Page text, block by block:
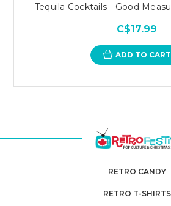
Tequila Cocktails - Good
C$17.99
ADD TO CART
RETRO CANDY
RETRO T-SHIRTS